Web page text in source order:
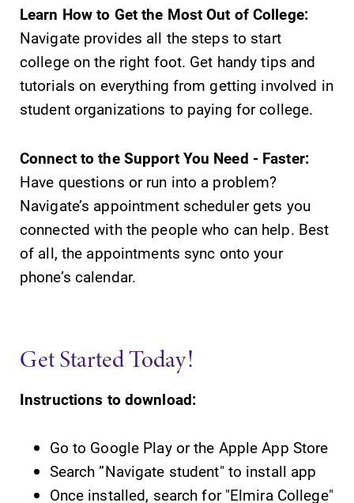
calendar has all
events for this
academic year.
foundation for a
diverse, cross
discipline
education,
encouraging you
to both
specialize and
Campus
Map
The EC campus
map can help
you find your
way around
Admissions
Looking for a
small, close-knit
campus filled
with incredible,
Learn How to Get the Most Out of College:
Navigate provides all the steps to start
college on the right foot. Get handy tips and
tutorials on everything from getting involved in
student organizations to paying for college.
Connect to the Support You Need - Faster:
Have questions or run into a problem?
Navigate’s appointment scheduler gets you
connected with the people who can help. Best
of all, the appointments sync onto your
phone’s calendar.
Get Started Today!
Instructions to download:
Go to Google Play or the Apple App Store
Search ”Navigate student" to install app
Once installed, search for "Elmira College"